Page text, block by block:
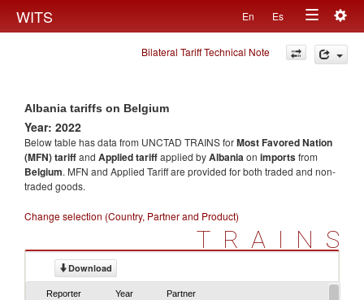
WITS En Es
Toggle
navigation
Bilateral Tariff Technical Note
Albania tariffs on Belgium
Year: 2022
Below table has data from UNCTAD TRAINS forMost Favored Nation
(MFN) tariffand Applied tariffapplied byAlbaniaon importsfrom
Belgium. MFN and Applied Tariff are provided for both traded and non-
traded goods.
Change selection (Country, Partner and Product)
TRAINS
Download
Reporter Year Partner